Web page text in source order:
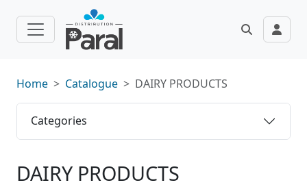
Categories
Home Catalogue DAIRY PRODUCTS
DAIRY PRODUCTS